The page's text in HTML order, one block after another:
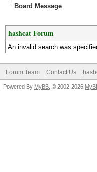
Board Message
hashcat Forum
An invalid search was
Forum Team Contact Us
Powered By MyBB , © 2002-2026